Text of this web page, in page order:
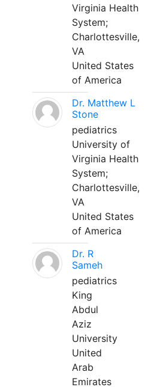
Virginia Health
System;
Charlottesville,
VA
United States
of America
Dr. Matthew L
Stone
pediatrics
University of
Virginia Health
System;
Charlottesville,
VA
United States
of America
Dr. R
Sameh
pediatrics
King
Abdul
Aziz
University
United
Arab
Emirates